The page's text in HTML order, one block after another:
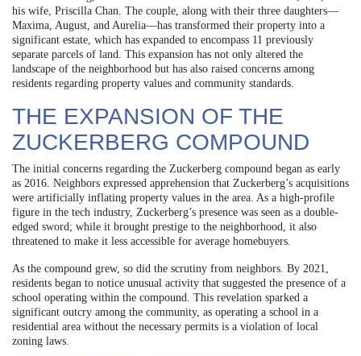
his wife, Priscilla Chan. The couple, along with their three daughters—
Maxima, August, and Aurelia—has transformed their property into a
significant estate, which has expanded to encompass 11 previously
separate parcels of land. This expansion has not only altered the
landscape of the neighborhood but has also raised concerns among
residents regarding property values and community standards.
THE EXPANSION OF THE
ZUCKERBERG COMPOUND
The initial concerns regarding the Zuckerberg compound began as early
as 2016. Neighbors expressed apprehension that Zuckerberg’s acquisitions
were artificially inflating property values in the area. As a high-profile
figure in the tech industry, Zuckerberg’s presence was seen as a double-
edged sword; while it brought prestige to the neighborhood, it also
threatened to make it less accessible for average homebuyers.
As the compound grew, so did the scrutiny from neighbors. By 2021,
residents began to notice unusual activity that suggested the presence of a
school operating within the compound. This revelation sparked a
significant outcry among the community, as operating a school in a
residential area without the necessary permits is a violation of local
zoning laws.